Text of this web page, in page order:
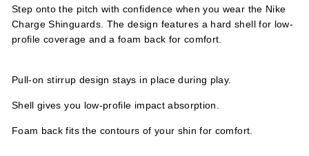
Step onto the pitch with confidence when you wear the Nike
Charge Shinguards. The design features a hard shell for low-
profile coverage and a foam back for comfort.
Pull-on stirrup design stays in place during play.
Shell gives you low-profile impact absorption.
Foam back fits the contours of your shin for comfort.